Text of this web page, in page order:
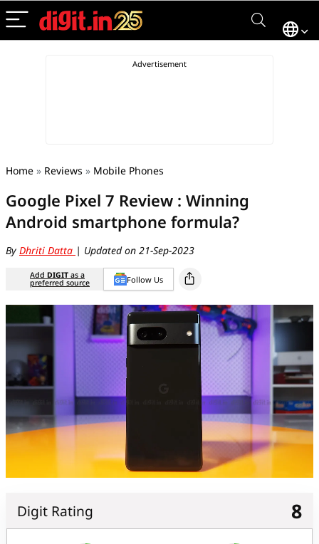
Home » Reviews » Mobile Phones
Google Pixel 7 Review : Winning
Android smartphone formula?
By Dhriti Datta | Updated on 21-Sep-2023
Add DIGIT as a
preferred source Follow Us
Digit Rating 8